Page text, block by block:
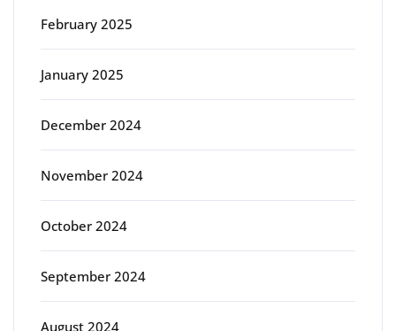
February 2025
January 2025
December 2024
November 2024
October 2024
September 2024
August 2024